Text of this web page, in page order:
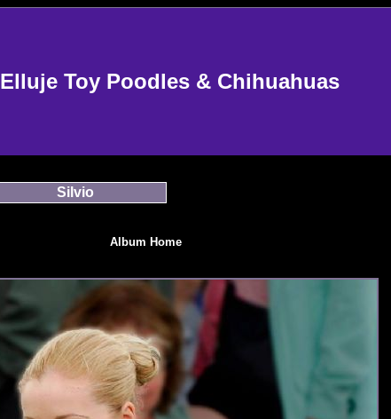
Elluje Toy Poodles & Chihuahuas
Silvio
Album Home